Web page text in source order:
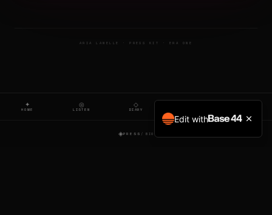
ARIA LANELLE · PRESS KIT · ERA ONE
✦
HOME
◎
LISTEN
◇
DIARY
◈PRESS / BIO
Edit with